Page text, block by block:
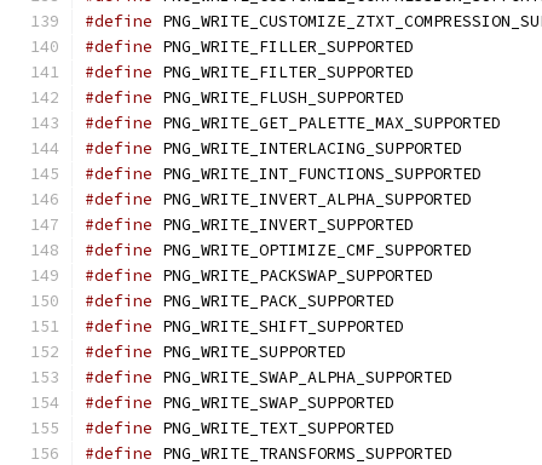
#define
#define PNG_WRITE_FILLER_SUPPORTED
#define PNG_WRITE_FILTER_SUPPORTED
#define PNG_WRITE_FLUSH_SUPPORTED
#define PNG_WRITE_GET_PALETTE_MAX_SUPPORTED
#define PNG_WRITE_INTERLACING_SUPPORTED
#define PNG_WRITE_INT_FUNCTIONS_SUPPORTED
#define PNG_WRITE_INVERT_ALPHA_SUPPORTED
#define PNG_WRITE_INVERT_SUPPORTED
#define PNG_WRITE_OPTIMIZE_CMF_SUPPORTED
#define PNG_WRITE_PACKSWAP_SUPPORTED
#define PNG_WRITE_PACK_SUPPORTED
#define PNG_WRITE_SHIFT_SUPPORTED
#define PNG_WRITE_SUPPORTED
#define PNG_WRITE_SWAP_ALPHA_SUPPORTED
#define PNG_WRITE_SWAP_SUPPORTED
#define PNG_WRITE_TEXT_SUPPORTED
#define PNG_WRITE_TRANSFORMS_SUPPORTED